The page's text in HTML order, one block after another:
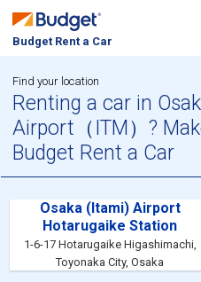
Budget Rent a Car
Find your location
Renting a car in
Airport（ITM）?
Budget Rent a Car
Osaka (Itami) Airport
Hotarugaike Station
1-6-17 Hotarugaike Higashimachi,
Toyonaka City, Osaka